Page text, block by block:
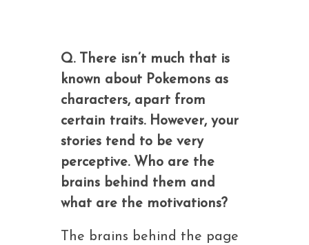
Q. There isn’t much that is
known about Pokemons as
characters, apart from
certain traits. However, your
stories tend to be very
perceptive. Who are the
brains behind them and
what are the motivations?
The brains behind the page